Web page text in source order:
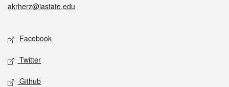
akrherz@iastate.edu
Social media
Facebook
Twitter
Github